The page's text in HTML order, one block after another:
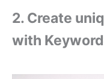
2. Create
with